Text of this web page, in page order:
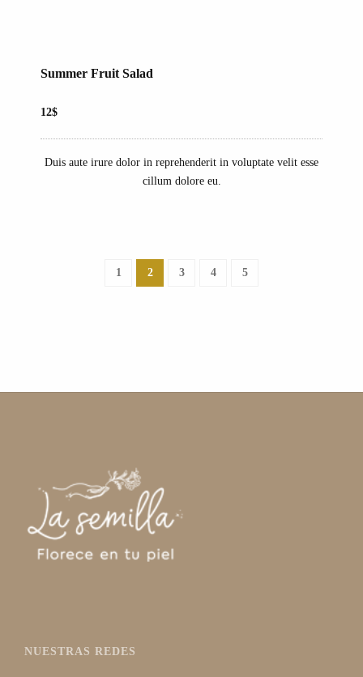
Summer Fruit Salad
12$
Duis aute irure dolor in reprehenderit in voluptate velit esse
cillum dolore eu.
1 2 3 4 5
NUESTRAS REDES